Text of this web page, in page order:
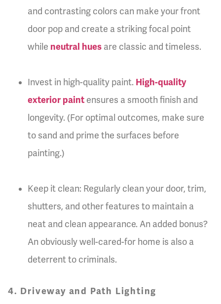
and contrasting colors can make your front
door pop and create a striking focal point
while neutral hues are classic and timeless.
Invest in high-quality paint. High-quality
exterior paint ensures a smooth finish and
longevity. (For optimal outcomes, make sure
to sand and prime the surfaces before
painting.)
Keep it clean: Regularly clean your door, trim,
shutters, and other features to maintain a
neat and clean appearance. An added bonus?
An obviously well-cared-for home is also a
deterrent to criminals.
4. Driveway and Path Lighting